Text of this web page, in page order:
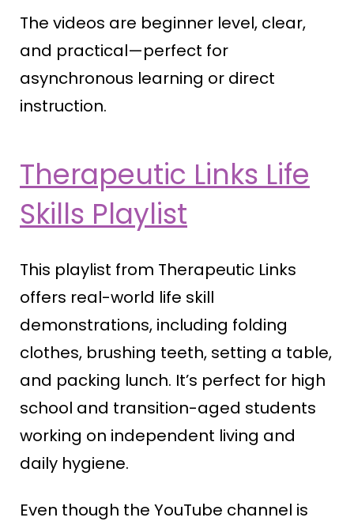
The videos are beginner level, clear,
and practical—perfect for
asynchronous learning or direct
instruction.
Therapeutic Links Life
Skills Playlist
This playlist from Therapeutic Links
offers real-world life skill
demonstrations, including folding
clothes, brushing teeth, setting a table,
and packing lunch. It’s perfect for high
school and transition-aged students
working on independent living and
daily hygiene.
Even though the YouTube channel is